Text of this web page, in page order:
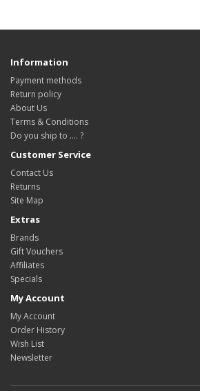
Information
Payment methods
Return policy
About Us
Terms & Conditions
Do you ship to .... ?
Customer Service
Contact Us
Returns
Site Map
Extras
Brands
Gift Vouchers
Affiliates
Specials
My Account
My Account
Order History
Wish List
Newsletter